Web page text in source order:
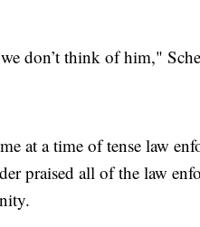
don’t think of him,"
at a time of tense law
praised all of the law